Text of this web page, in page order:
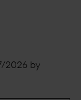
2026 by